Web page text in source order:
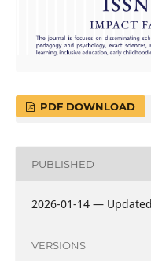
PDF DOWNLOAD
PUBLISHED
2026-01-14 —
VERSIONS